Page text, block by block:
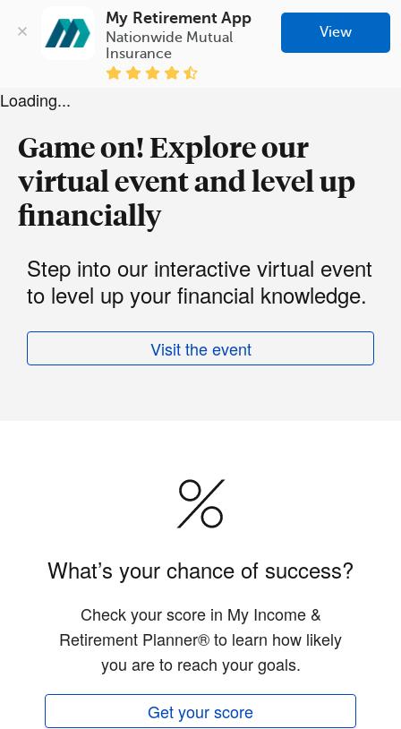
My Retirement App
Nationwide Mutual
Insurance
View
Loading...
Game on! Explore our
virtual event and level up
financially
Step into our interactive virtual event
to level up your financial knowledge.
Visit the event
What’s your chance of success?
Check your score in My Income &
Retirement Planner® to learn how likely
you are to reach your goals.
Get your score